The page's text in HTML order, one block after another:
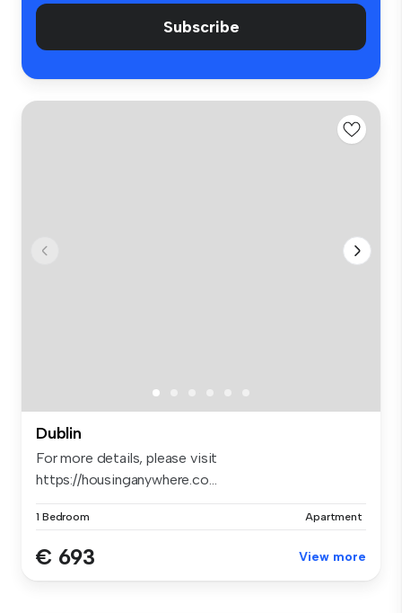
Subscribe
Dublin
For more details, please visit
https://housinganywhere.co...
1 Bedroom Apartment
€ 693 View more